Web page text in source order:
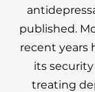
published.
recent years
its
treating